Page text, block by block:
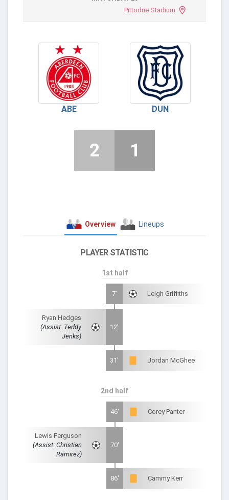
Pittodrie Stadium
ABE DUN
2 1
Overview Lineups
PLAYER STATISTIC
1st half
7' Leigh Griffiths
Ryan Hedges
(Assist: Teddy
Jenks)
12'
31' Jordan McGhee
2nd half
46' Corey Panter
Lewis Ferguson
(Assist: Christian
Ramirez)
70'
86' Cammy Kerr